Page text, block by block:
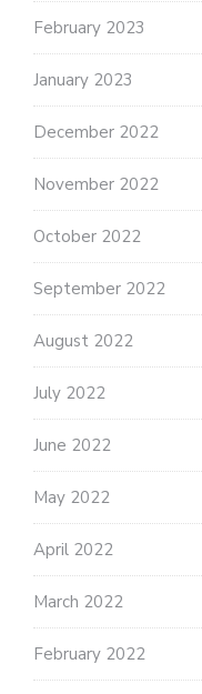
February 2023
January 2023
December 2022
November 2022
October 2022
September 2022
August 2022
July 2022
June 2022
May 2022
April 2022
March 2022
February 2022